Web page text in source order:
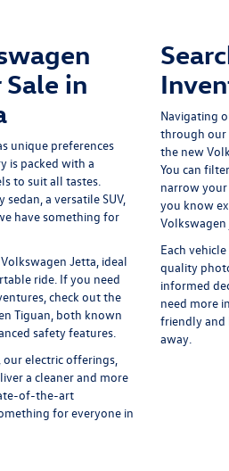
Sale in
unique preferences
is packed with a
to suit all tastes.
a versatile SUV,
have something for
Volkswagen Jetta , ideal
ride. If you need
check out the
Tiguan , both known
safety features.
electric offerings,
a cleaner and more
of-the-art
for everyone in
Navigating
through our
the new
You can
narrow
you know
Each
quality
informed
need more
friendly and
away.